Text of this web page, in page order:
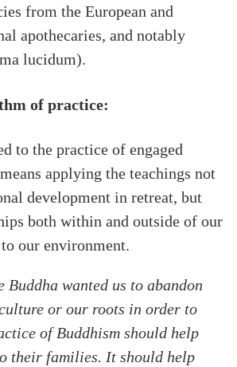
from the European and
apothecaries, and notably
lucidum).
of practice:
to the practice of engaged
applying the teachings not
development in retreat, but
both within and outside of our
our environment.
Buddha wanted us to abandon
or our roots in order to
of Buddhism should help
their families. It should help